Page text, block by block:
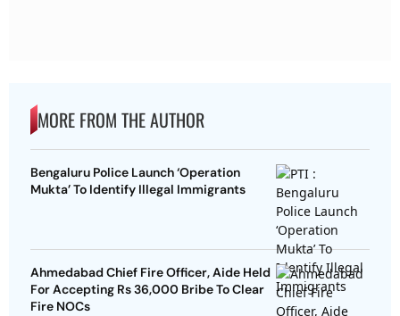
MORE FROM THE AUTHOR
Bengaluru Police Launch ‘Operation
Mukta’ To Identify Illegal Immigrants
Ahmedabad Chief Fire Officer, Aide Held
For Accepting Rs 36,000 Bribe To Clear
Fire NOCs